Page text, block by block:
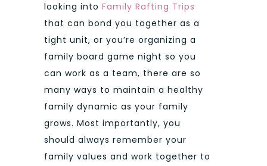
looking into Family Rafting Trips
that can bond you together as a
tight unit, or you’re organizing a
family board game night so you
can work as a team, there are so
many ways to maintain a healthy
family dynamic as your family
grows. Most importantly, you
should always remember your
family values and work together to